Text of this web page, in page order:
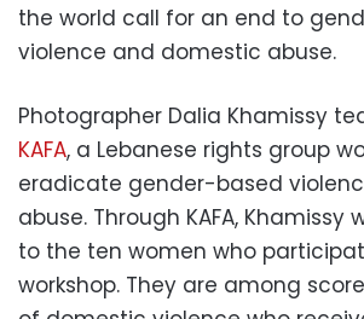
the world call for an end to
violence and domestic abuse.
Photographer Dalia Khamissy
KAFA, a Lebanese rights group
eradicate gender-based
abuse. Through KAFA, Khamissy
to the ten women who
workshop. They are among